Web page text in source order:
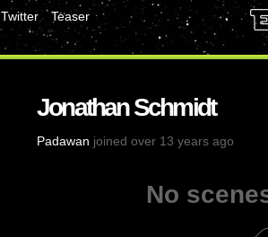
Twitter
Teaser
Jonathan Schmidt
Padawan joined over 13 years ago
No